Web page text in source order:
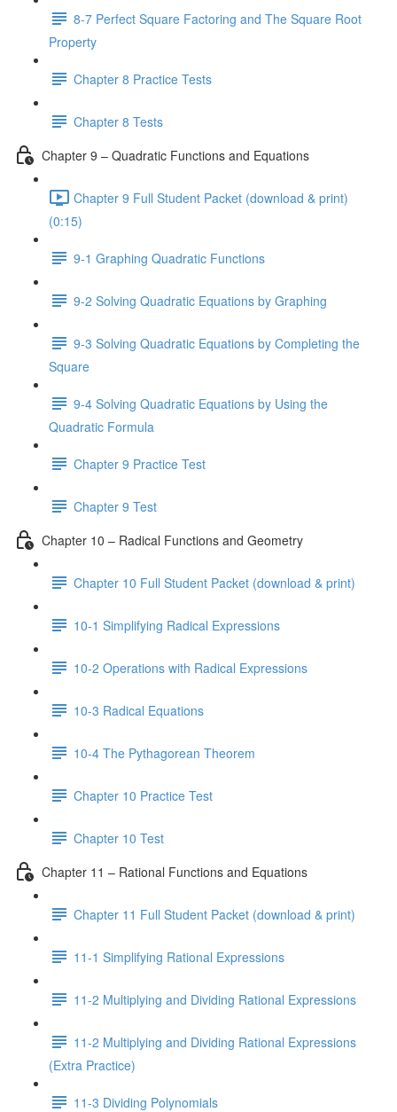
8-7 Perfect Square Factoring and The Square Root
Property
Chapter 8 Practice Tests
Chapter 8 Tests
Chapter 9 – Quadratic Functions and Equations
Chapter 9 Full Student Packet (download & print)
(0:15)
9-1 Graphing Quadratic Functions
9-2 Solving Quadratic Equations by Graphing
9-3 Solving Quadratic Equations by Completing the
Square
9-4 Solving Quadratic Equations by Using the
Quadratic Formula
Chapter 9 Practice Test
Chapter 9 Test
Chapter 10 – Radical Functions and Geometry
Chapter 10 Full Student Packet (download & print)
10-1 Simplifying Radical Expressions
10-2 Operations with Radical Expressions
10-3 Radical Equations
10-4 The Pythagorean Theorem
Chapter 10 Practice Test
Chapter 10 Test
Chapter 11 – Rational Functions and Equations
Chapter 11 Full Student Packet (download & print)
11-1 Simplifying Rational Expressions
11-2 Multiplying and Dividing Rational Expressions
11-2 Multiplying and Dividing Rational Expressions
(Extra Practice)
11-3 Dividing Polynomials